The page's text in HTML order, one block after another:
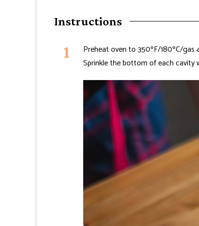
Instructions
Preheat oven to 350ºF/180ºC/gas
Sprinkle the bottom of each cavity